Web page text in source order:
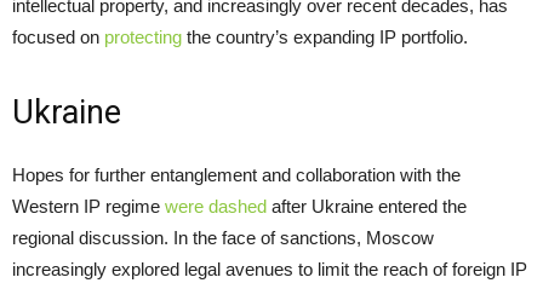
intellectual property, and increasingly over recent decades, has
focused on protecting the country’s expanding IP portfolio.
Ukraine
Hopes for further entanglement and collaboration with the
Western IP regime were dashed after Ukraine entered the
regional discussion. In the face of sanctions, Moscow
increasingly explored legal avenues to limit the reach of foreign IP